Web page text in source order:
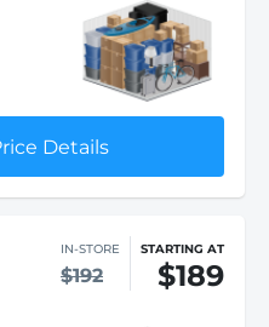
Details
IN-STORE
$192
STARTING AT
$189